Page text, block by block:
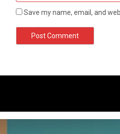
Save my name, email, and